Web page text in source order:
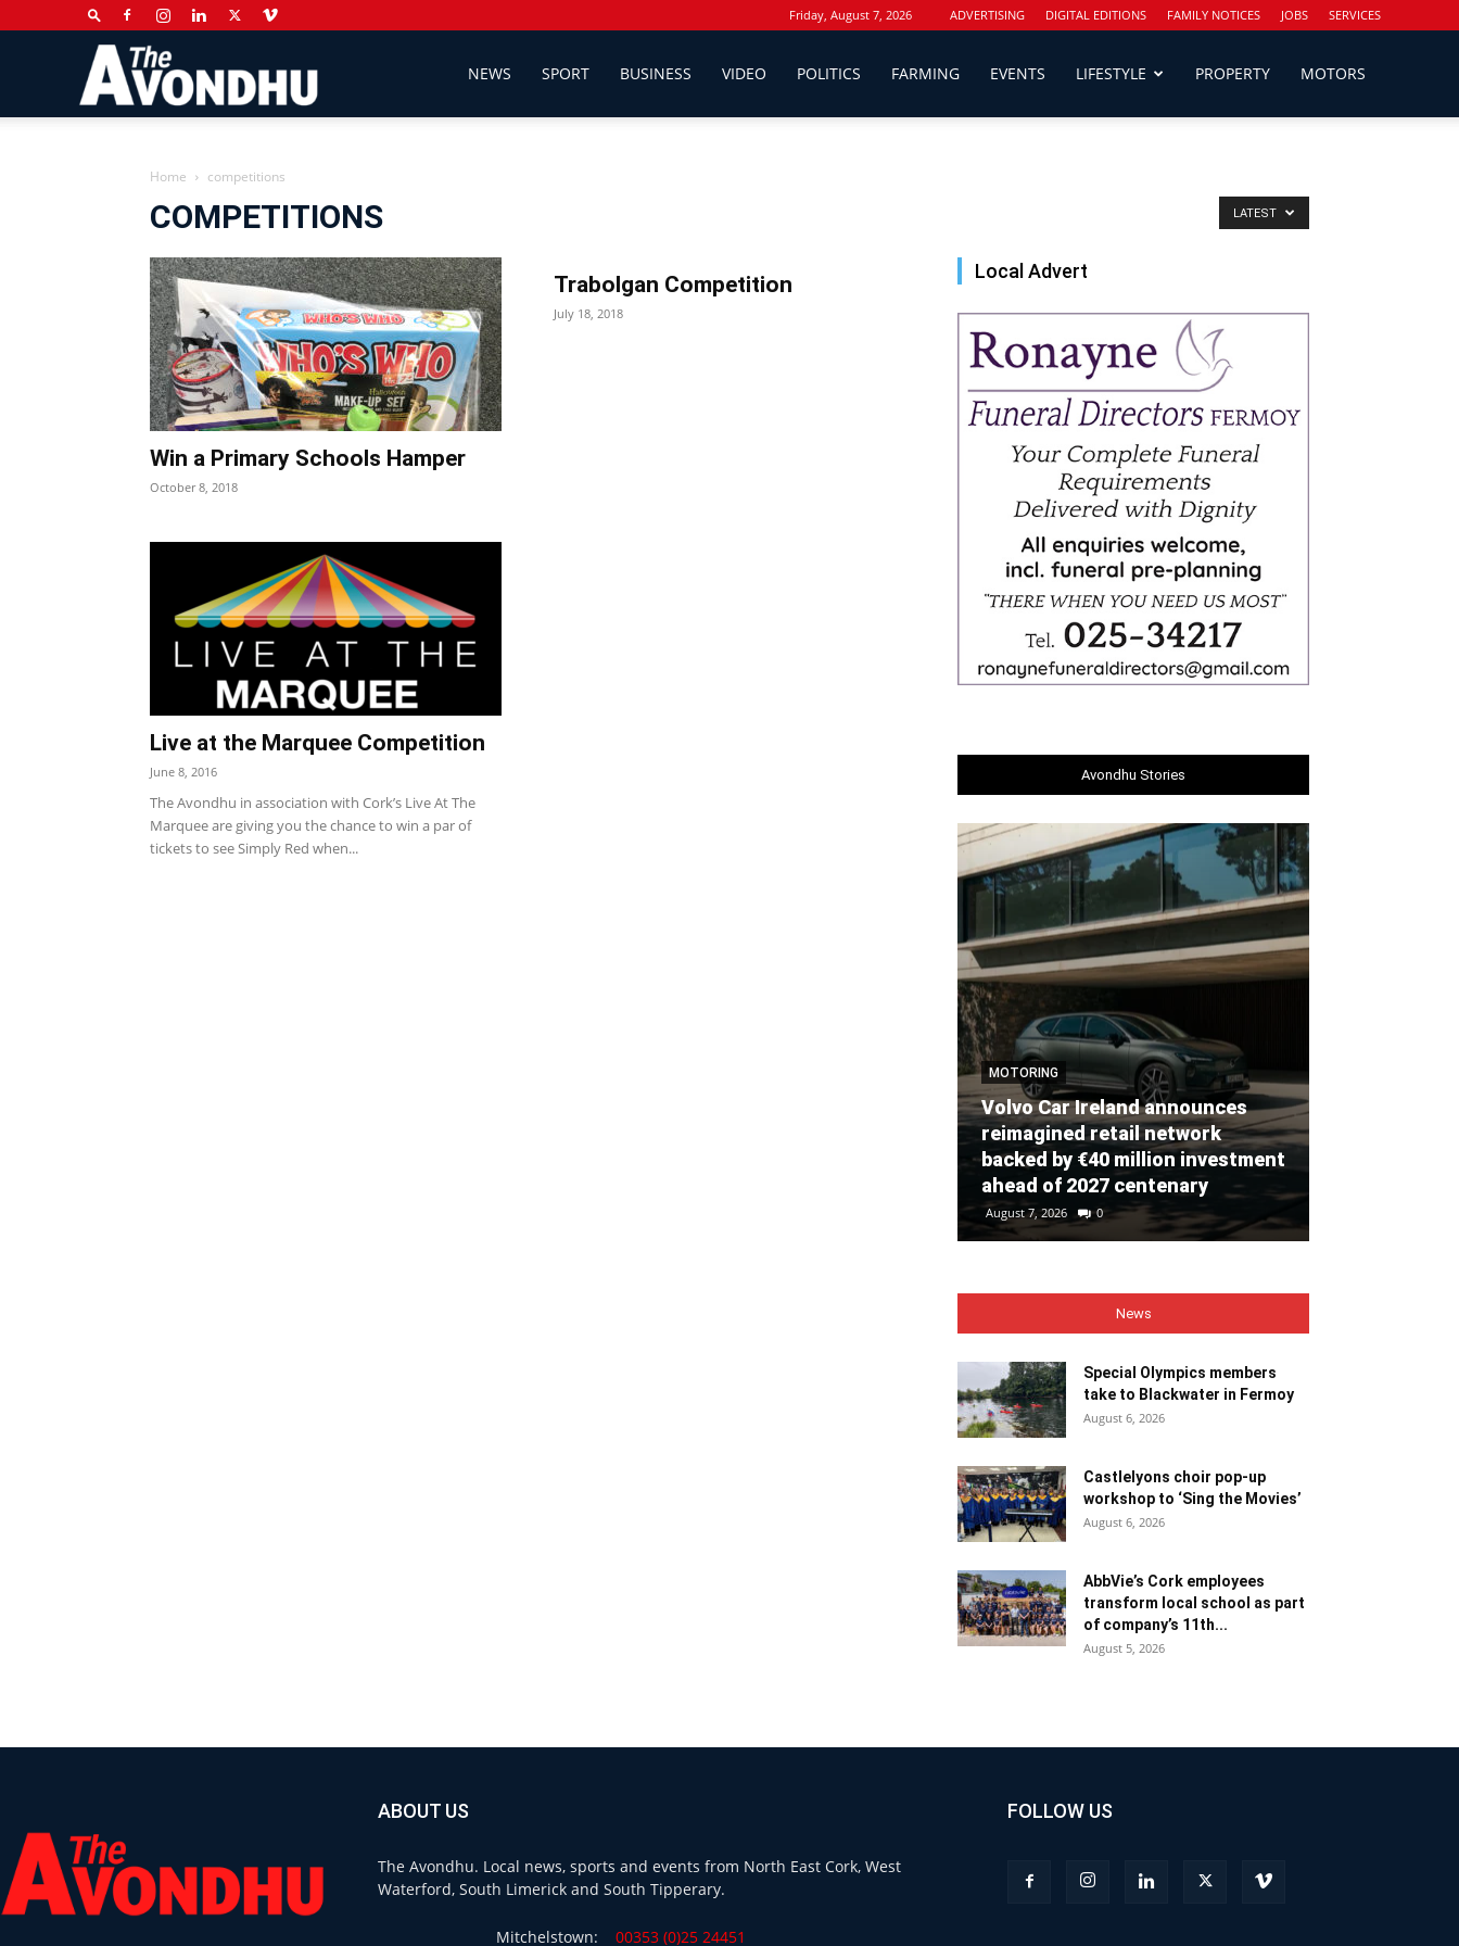
Friday, August 7, 2026 ADVERTISING DIGITAL EDITIONS FAMILY NOTICES JOBS SERVICES
NEWS SPORT BUSINESS VIDEO POLITICS FARMING EVENTS LIFESTYLE PROPERTY MOTORS
Home competitions
COMPETITIONS LATEST
Win a Primary Schools Hamper
October 8, 2018
Trabolgan Competition
July 18, 2018
Live at the Marquee Competition
June 8, 2016
The Avondhu in association with Cork’s Live At The
Marquee are giving you the chance to win a par of
tickets to see Simply Red when...
Local Advert
Avondhu Stories
MOTORING
Volvo Car Ireland announces
reimagined retail network
backed by €40 million investment
ahead of 2027 centenary
August 7, 2026 0
News
Special Olympics members
take to Blackwater in Fermoy
August 6, 2026
Castlelyons choir pop-up
workshop to ‘Sing the Movies’
August 6, 2026
AbbVie’s Cork employees
transform local school as part
of company’s 11th...
August 5, 2026
ABOUT US
The Avondhu. Local news, sports and events from North East Cork, West
Waterford, South Limerick and South Tipperary.
Mitchelstown: 00353 (0)25 24451
FOLLOW US